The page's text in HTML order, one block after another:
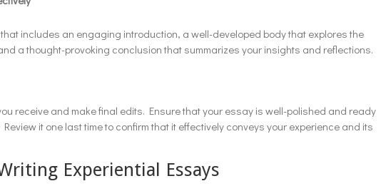
includes an engaging introduction, a well-developed body that explores the
a thought-provoking conclusion that summarizes your insights and reflections.
receive and make final edits. Ensure that your essay is well-polished and ready
it one last time to confirm that it effectively conveys your experience and its
Experiential Essays